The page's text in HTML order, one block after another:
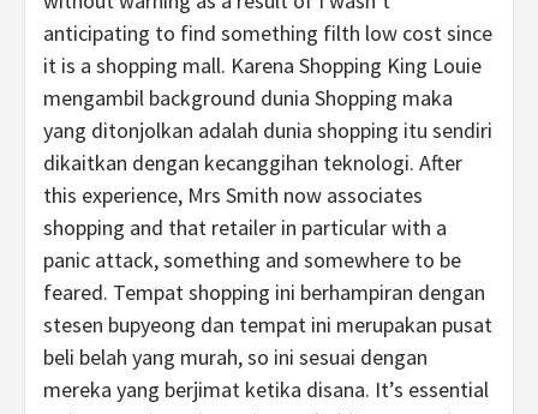
anticipating to find something filth low cost since
it is a shopping mall. Karena Shopping King Louie
mengambil background dunia Shopping maka
yang ditonjolkan adalah dunia shopping itu sendiri
dikaitkan dengan kecanggihan teknologi. After
this experience, Mrs Smith now associates
shopping and that retailer in particular with a
panic attack, something and somewhere to be
feared. Tempat shopping ini berhampiran dengan
stesen bupyeong dan tempat ini merupakan pusat
beli belah yang murah, so ini sesuai dengan
mereka yang berjimat ketika disana. It’s essential